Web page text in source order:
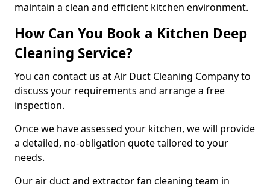
maintain a clean and efficient kitchen environment.
How Can You Book a Kitchen Deep
Cleaning Service?
You can contact us at Air Duct Cleaning Company to
discuss your requirements and arrange a free
inspection.
Once we have assessed your kitchen, we will provide
a detailed, no-obligation quote tailored to your
needs.
Our air duct and extractor fan cleaning team in